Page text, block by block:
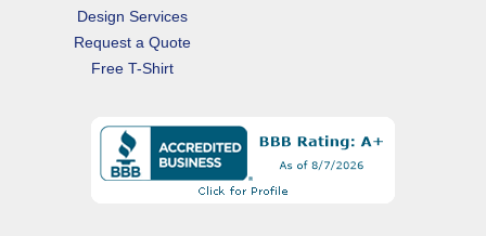
Design Services
Request a Quote
Free T-Shirt